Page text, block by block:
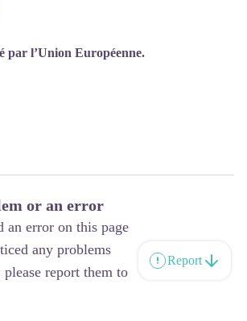
par l’Union Européenne.
or an error
an error on this page
any problems
report them to
Report